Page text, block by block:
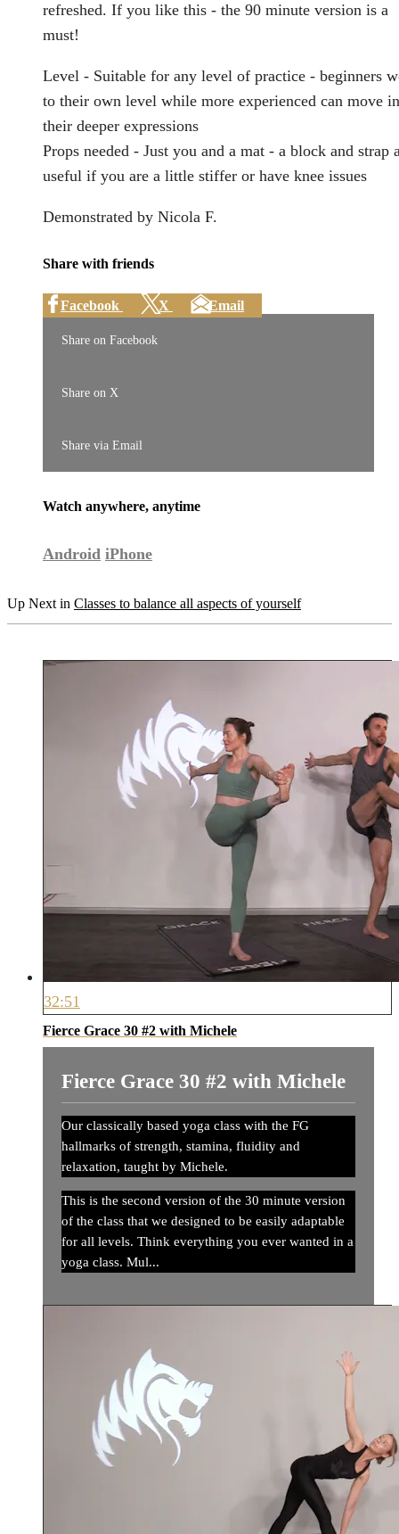
refreshed. If you like this - the 90 minute version is a
must!
Level - Suitable for any level of practice - beginners
to their own level while more experienced can move
their deeper expressions
Props needed - Just you and a mat - a block and strap
useful if you are a little stiffer or have knee issues
Demonstrated by Nicola F.
Share with friends
Facebook X Email
Share on Facebook
Share on X
Share via Email
Watch anywhere, anytime
Android iPhone
Up Next in Classes to balance all aspects of yourself
32:51
Fierce Grace 30 #2 with Michele
Fierce Grace 30 #2 with Michele
Our classically based yoga class with the FG
hallmarks of strength, stamina, fluidity and
relaxation, taught by Michele.
This is the second version of the 30 minute version
of the class that we designed to be easily adaptable
for all levels. Think everything you ever wanted in a
yoga class. Mul...